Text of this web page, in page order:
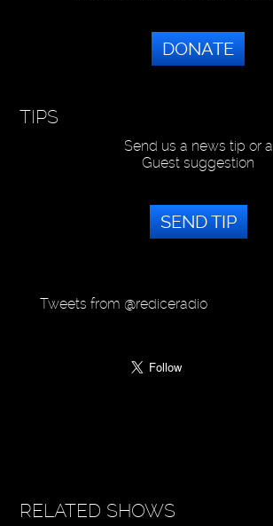
DONATE
TIPS
Send us a news tip or a
Guest suggestion
SEND TIP
Tweets from @rediceradio
RELATED SHOWS